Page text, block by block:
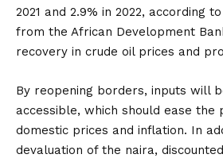
2021 and 2.9% in 2022, according
from the African Development
recovery in crude oil prices and
By reopening borders, inputs will
accessible, which should ease the
domestic prices and inflation. In
devaluation of the naira,